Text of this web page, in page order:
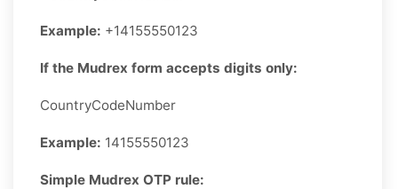
Example: +14155550123
If the Mudrex form accepts digits only:
CountryCodeNumber
Example: 14155550123
Simple Mudrex OTP rule: